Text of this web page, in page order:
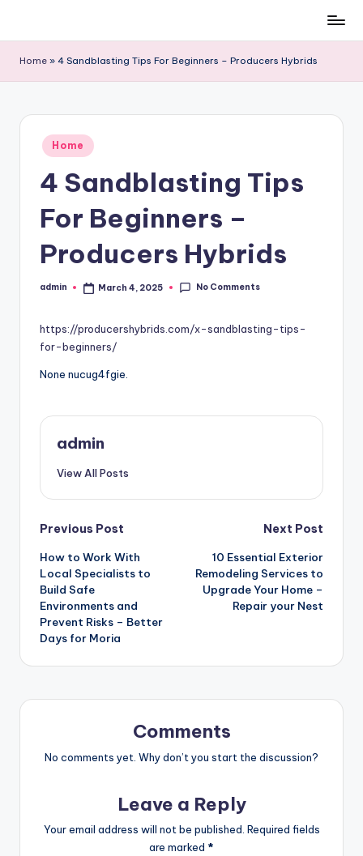
Home » 4 Sandblasting Tips For Beginners – Producers Hybrids
Posted
in
Home
4 Sandblasting Tips
For Beginners –
Producers Hybrids
Posted
admin March 4, 2025 No Comments
https://producershybrids.com/x-sandblasting-tips-
for-beginners/
None nucug4fgie.
admin
View All Posts
Post
navigation
Previous Post
How to Work With
Local Specialists to
Build Safe
Environments and
Prevent Risks – Better
Days for Moria
Next Post
10 Essential Exterior
Remodeling Services to
Upgrade Your Home –
Repair your Nest
Comments
No comments yet. Why don’t you start the discussion?
Leave a Reply
Your email address will not be published. Required fields
are marked *